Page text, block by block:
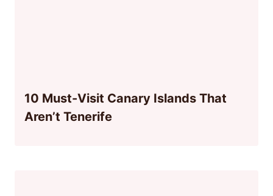
10 Must-Visit Canary Islands That
Aren’t Tenerife